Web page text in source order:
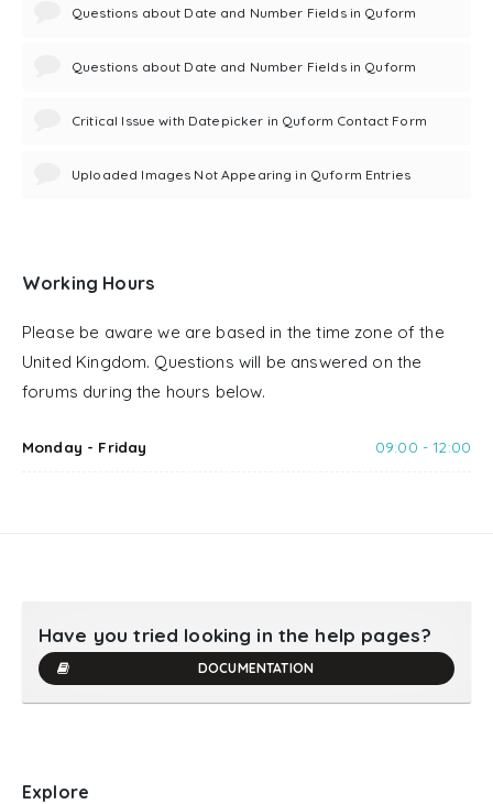
Questions about Date and Number Fields in Quform
Questions about Date and Number Fields in Quform
Critical Issue with Datepicker in Quform Contact Form
Uploaded Images Not Appearing in Quform Entries
Working Hours
Please be aware we are based in the time zone of the
United Kingdom. Questions will be answered on the
forums during the hours below.
Monday - Friday 09:00 - 12:00
Have you tried looking in the help pages?
DOCUMENTATION
Explore